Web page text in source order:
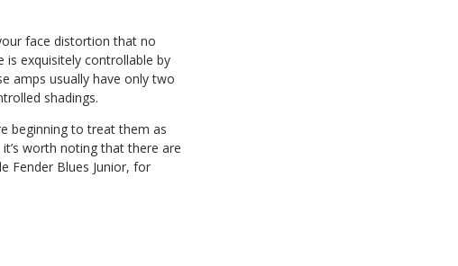
face distortion that no
is exquisitely controllable by
amps usually have only two
shadings.
beginning to treat them as
worth noting that there are
Fender Blues Junior, for